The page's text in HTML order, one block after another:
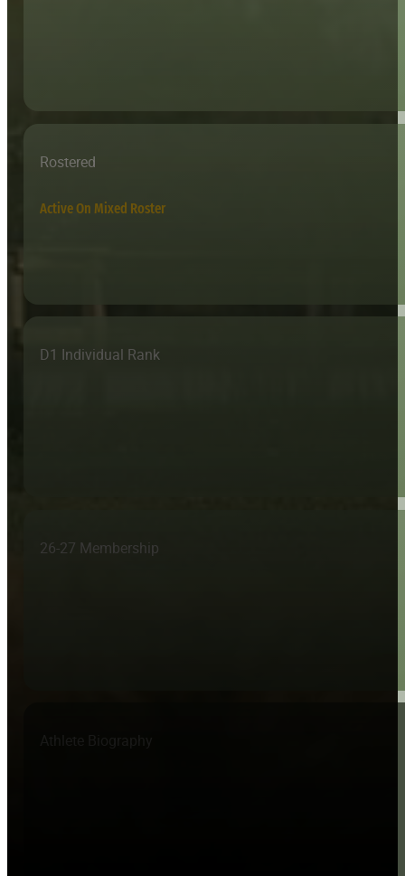
Rostered
Active On Mixed Roster
D1 Individual Rank
26-27 Membership